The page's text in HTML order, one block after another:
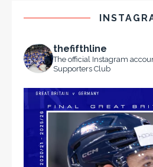
thefifthline
The official Instagram
Supporters Club